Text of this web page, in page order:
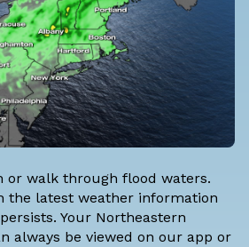
or walk through flood waters.
the latest weather information
Your Northeastern
always be viewed on our app or